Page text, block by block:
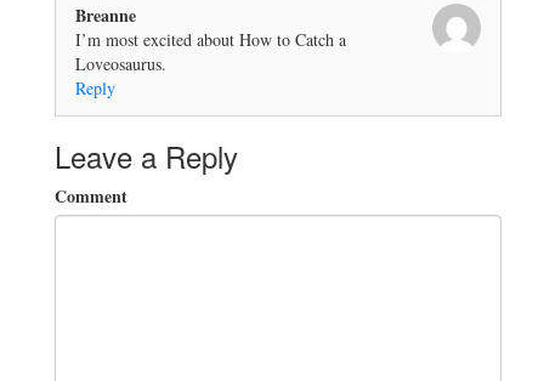
Breanne
I’m most excited about How to Catch a
Loveosaurus.
Reply
Leave a Reply
Comment